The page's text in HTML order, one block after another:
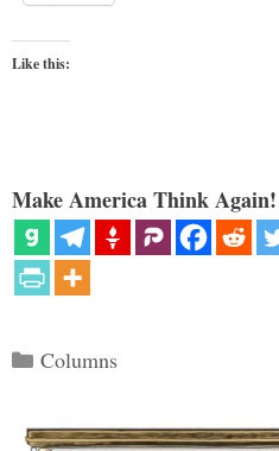
Like this:
Make America Think
Categories
Columns